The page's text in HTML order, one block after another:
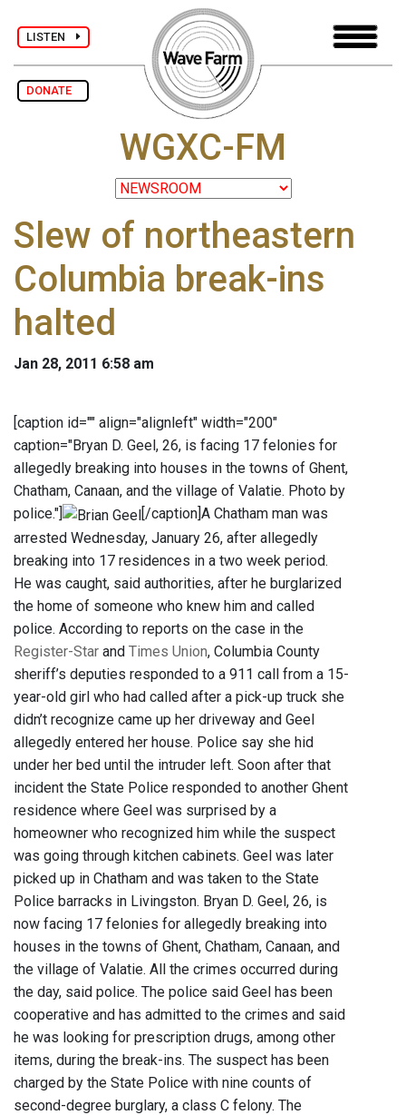
LISTEN
DONATE
WGXC-FM
Slew of northeastern
Columbia break-ins
halted
Jan 28, 2011 6:58 am
[caption id="" align="alignleft" width="200"
caption="Bryan D. Geel, 26, is facing 17 felonies for
allegedly breaking into houses in the towns of Ghent,
Chatham, Canaan, and the village of Valatie. Photo by
police."]
[/caption]A Chatham man was
arrested Wednesday, January 26, after allegedly
breaking into 17 residences in a two week period.
He was caught, said authorities, after he burglarized
the home of someone who knew him and called
police. According to reports on the case in the
Register-Star and Times Union, Columbia County
sheriff’s deputies responded to a 911 call from a 15-
year-old girl who had called after a pick-up truck she
didn’t recognize came up her driveway and Geel
allegedly entered her house. Police say she hid
under her bed until the intruder left. Soon after that
incident the State Police responded to another Ghent
residence where Geel was surprised by a
homeowner who recognized him while the suspect
was going through kitchen cabinets. Geel was later
picked up in Chatham and was taken to the State
Police barracks in Livingston. Bryan D. Geel, 26, is
now facing 17 felonies for allegedly breaking into
houses in the towns of Ghent, Chatham, Canaan, and
the village of Valatie. All the crimes occurred during
the day, said police. The police said Geel has been
cooperative and has admitted to the crimes and said
he was looking for prescription drugs, among other
items, during the break-ins. The suspect has been
charged by the State Police with nine counts of
second-degree burglary, a class C felony. The